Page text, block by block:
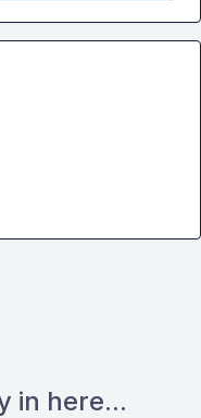
in here...